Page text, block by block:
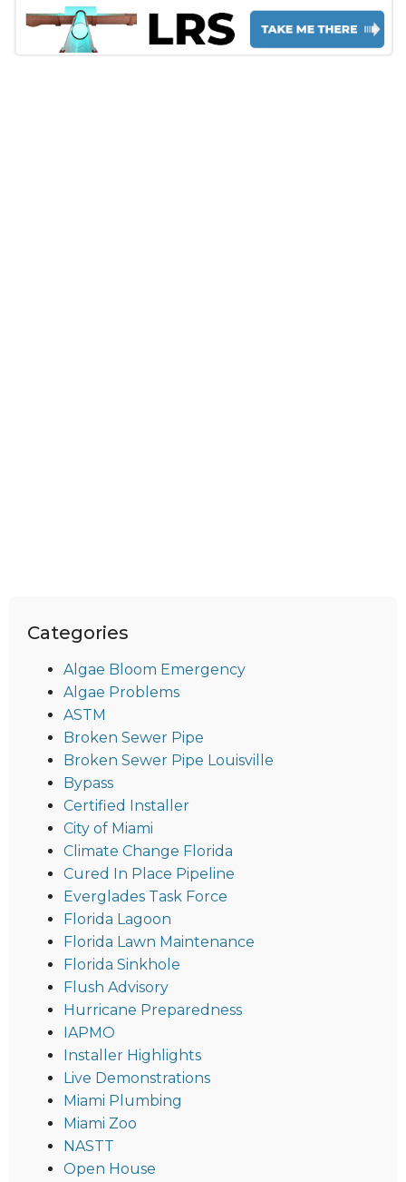
Categories
Algae Bloom Emergency
Algae Problems
ASTM
Broken Sewer Pipe
Broken Sewer Pipe Louisville
Bypass
Certified Installer
City of Miami
Climate Change Florida
Cured In Place Pipeline
Everglades Task Force
Florida Lagoon
Florida Lawn Maintenance
Florida Sinkhole
Flush Advisory
Hurricane Preparedness
IAPMO
Installer Highlights
Live Demonstrations
Miami Plumbing
Miami Zoo
NASTT
Open House